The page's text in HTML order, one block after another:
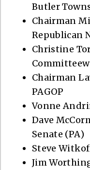
Butler
Chairman
Republican
Christine
Chairman
PAGOP
Vonne
Dave
Senate (PA)
Steve
Jim